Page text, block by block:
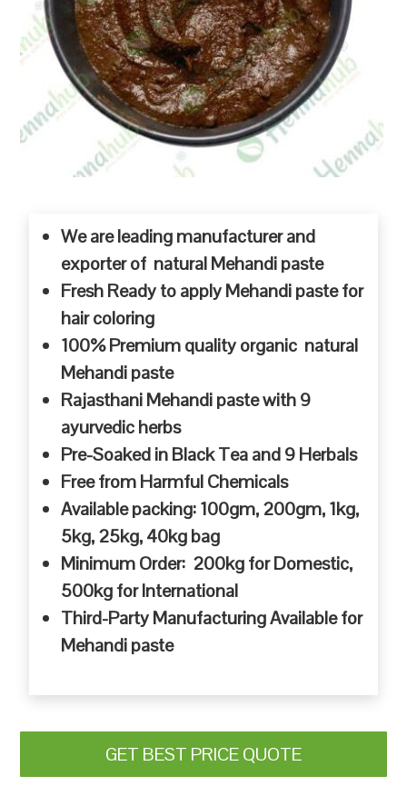
We are leading manufacturer and
exporter of natural Mehandi paste
Fresh Ready to apply Mehandi paste for
hair coloring
100% Premium quality organic natural
Mehandi paste
Rajasthani Mehandi paste with 9
ayurvedic herbs
Pre-Soaked in Black Tea and 9 Herbals
Free from Harmful Chemicals
Available packing: 100gm, 200gm, 1kg,
5kg, 25kg, 40kg bag
Minimum Order: 200kg for Domestic,
500kg for International
Third-Party Manufacturing Available for
Mehandi paste
GET BEST PRICE QUOTE